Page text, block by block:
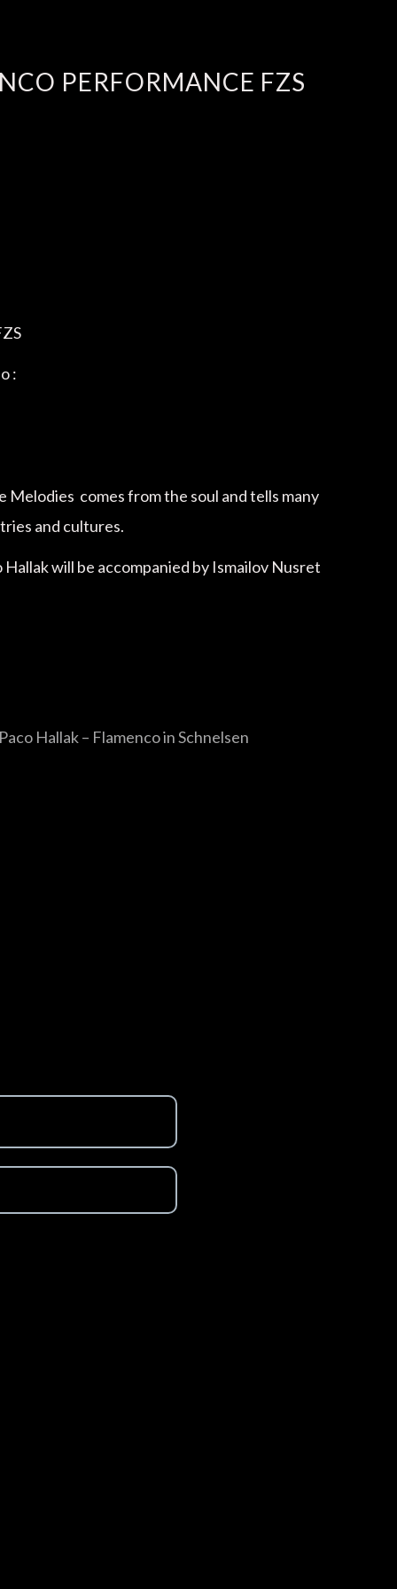
PERFORMANCE FZS
:
Melodies comes from the soul and tells many
and cultures.
will be accompanied by Ismailov Nusret
Hallak – Flamenco in Schnelsen